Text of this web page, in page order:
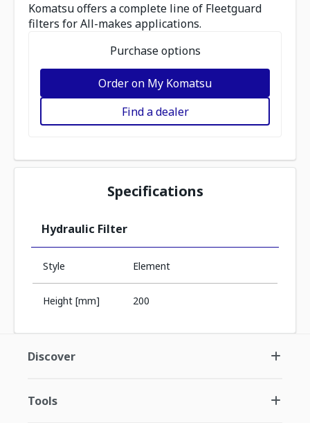
Komatsu offers a complete line of Fleetguard
filters for All-makes applications.
Purchase options
Order on My Komatsu
Find a dealer
Specifications
Hydraulic Filter
Style Element
Height [mm] 200
Discover
Tools